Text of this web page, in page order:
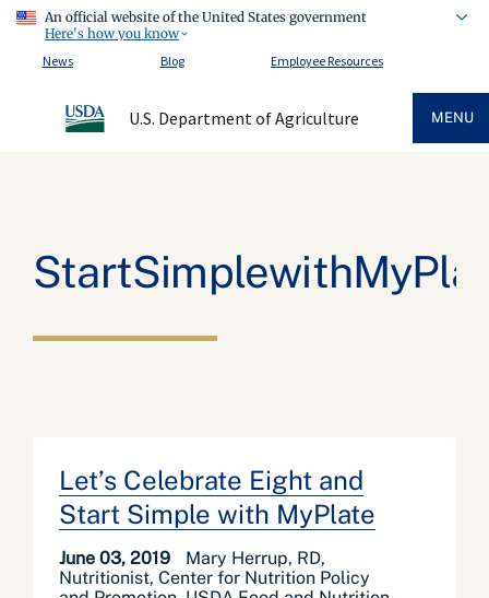
An official website of the United States government
Here's how you know
News
Blog Employee Resources
U.S. Department of Agriculture MENU
Let’s Celebrate Eight and
Start Simple with MyPlate
June 03, 2019
Mary Herrup, RD,
Nutritionist, Center for Nutrition Policy